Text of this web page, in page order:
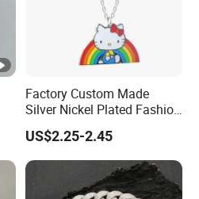
Factory Custom Made
Silver Nickel Plated Fashion
Enamel Metal Alloy Children
Accessory Wholesale
Customized Kids Ornament
Hello Kitty Colorful Rainbow
Necklace
US$2.25-2.45